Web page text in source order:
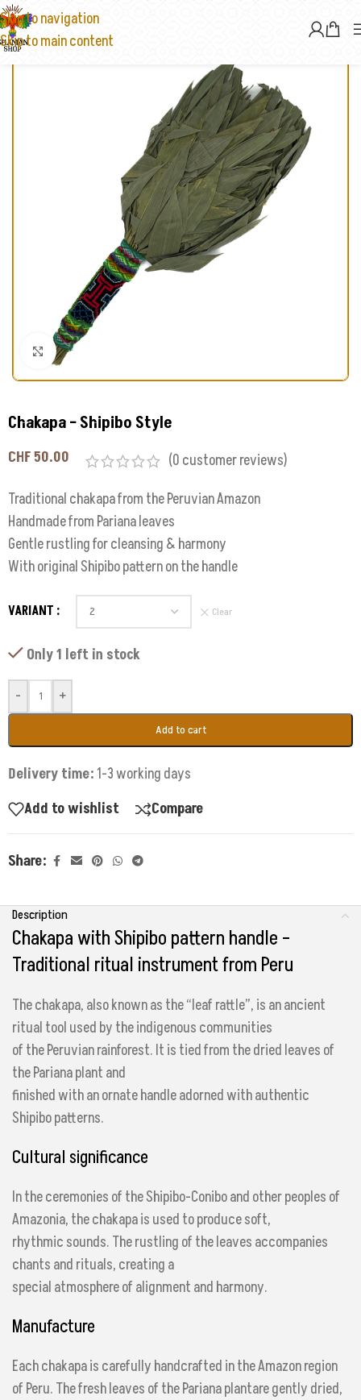
Skip to navigation
Skip to main content
Click to enlarge
Chakapa – Shipibo Style
CHF50.00 (0 customer reviews)
Traditional chakapa from the Peruvian Amazon
Handmade from Pariana leaves
Gentle rustling for cleansing & harmony
With original Shipibo pattern on the handle
VARIANT Clear
Only 1 left in stock
- +
Add to cart
Delivery time: 1-3 working days
Add to wishlist
Compare
Share:
Description
Chakapa with Shipibo pattern handle –
Traditional ritual instrument from Peru
The chakapa, also known as the “leaf rattle”, is an ancient
ritual tool used by the indigenous communities
of the Peruvian rainforest. It is tied from the dried leaves of
the Pariana plant and
finished with an ornate handle adorned with authentic
Shipibo patterns.
Cultural significance
In the ceremonies of the Shipibo-Conibo and other peoples of
Amazonia, the chakapa is used to produce soft,
rhythmic sounds. The rustling of the leaves accompanies
chants and rituals, creating a
special atmosphere of alignment and harmony.
Manufacture
Each chakapa is carefully handcrafted in the Amazon region
of Peru. The fresh leaves of the Pariana plantare gently dried,